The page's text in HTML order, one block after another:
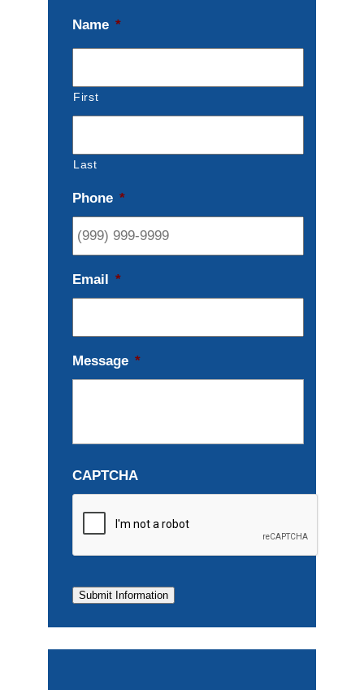
Name *
First
Last
Phone *
Email *
Message *
CAPTCHA
Submit Information